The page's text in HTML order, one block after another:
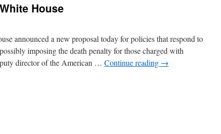
House
announced a new proposal today for policies that respond to
imposing the death penalty for those charged with
director of the American … Continue reading →